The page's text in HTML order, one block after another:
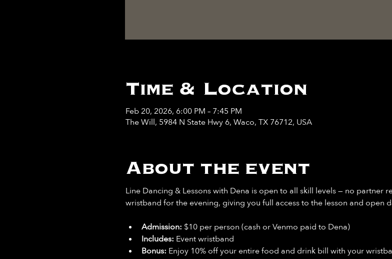
Time & Location
Feb 20, 2026, 6:00 PM – 7:45 PM
The Will, 5984 N State Hwy 6, Waco, TX 76712, USA
About the event
Line Dancing & Lessons with Dena is open to all skill levels — no partner
wristband for the evening, giving you full access to the lesson and open
Admission: $10 per person (cash or Venmo paid to Dena)
Includes: Event wristband
Bonus: Enjoy 10% off your entire food and drink bill with your